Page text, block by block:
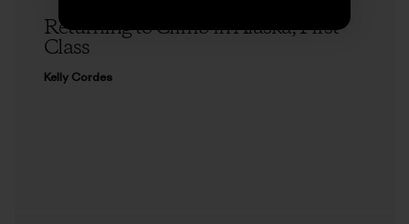
Returning to Climb in Alaska, First
Class
Kelly Cordes